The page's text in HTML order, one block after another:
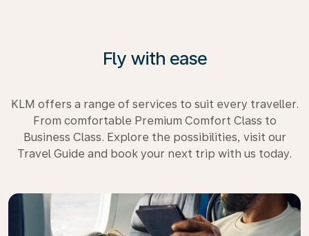
Fly with ease
KLM offers a range of services to suit every traveller.
From comfortable Premium Comfort Class to
Business Class. Explore the possibilities, visit our
Travel Guide and book your next trip with us today.